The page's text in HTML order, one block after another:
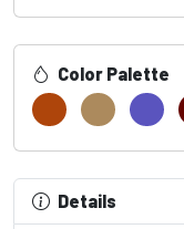
Color Palette
Details